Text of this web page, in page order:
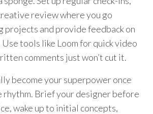
review where you go
projects and provide feedback on
tools like Loom for quick video
comments just won’t cut it.
become your superpower once
rhythm. Brief your designer before
wake up to initial concepts,